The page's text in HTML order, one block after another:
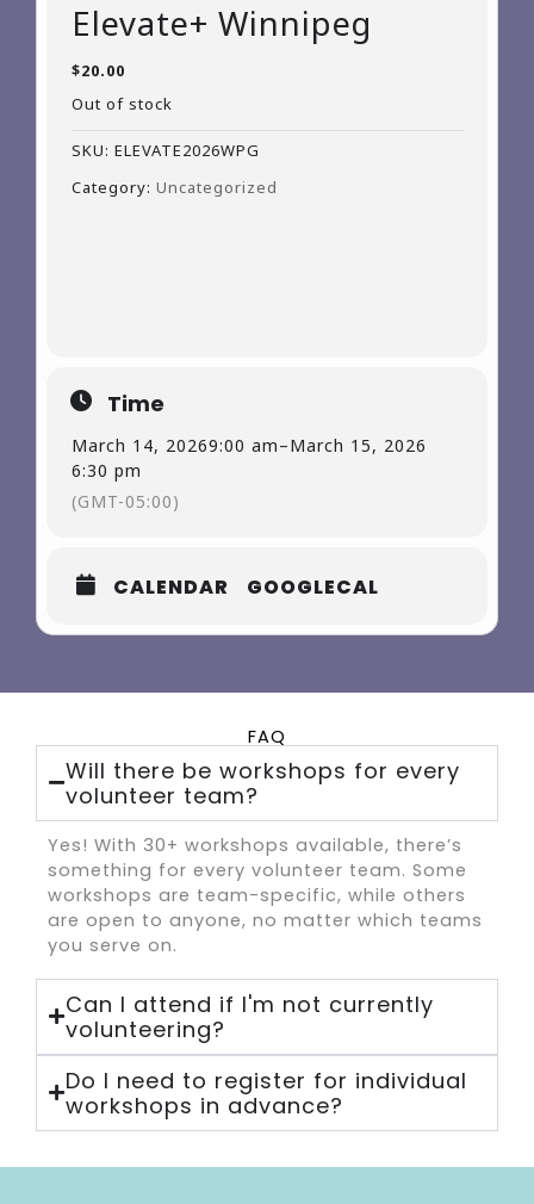
Elevate+ Winnipeg
$20.00
Out of stock
SKU: ELEVATE2026WPG
Category: Uncategorized
Time
March 14, 20269:00 am–March 15, 2026
6:30 pm
(GMT-05:00)
CALENDAR GOOGLECAL
FAQ
Will there be workshops for every
volunteer team?
Yes! With 30+ workshops available, there’s
something for every volunteer team. Some
workshops are team-specific, while others
are open to anyone, no matter which teams
you serve on.
Can I attend if I'm not currently
volunteering?
Do I need to register for individual
workshops in advance?